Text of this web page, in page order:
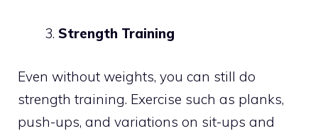
Strength Training
Even without weights, you can still do
strength training. Exercise such as planks,
push-ups, and variations on sit-ups and